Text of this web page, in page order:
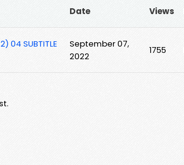
Date Views
04 SUBTITLE
September 07,
2022
1755